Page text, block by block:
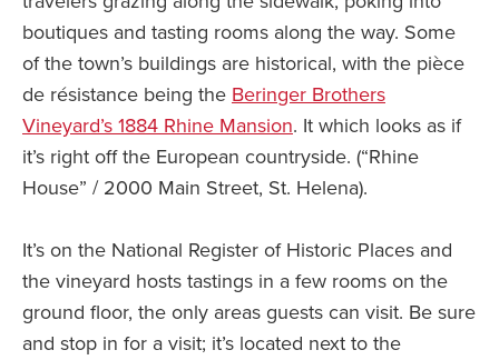
boutiques and tasting rooms along the way. Some
of the town’s buildings are historical, with the pièce
de résistance being the Beringer Brothers
Vineyard’s 1884 Rhine Mansion. It which looks as if
it’s right off the European countryside. (“Rhine
House” / 2000 Main Street, St. Helena).
It’s on the National Register of Historic Places and
the vineyard hosts tastings in a few rooms on the
ground floor, the only areas guests can visit. Be sure
and stop in for a visit; it’s located next to the